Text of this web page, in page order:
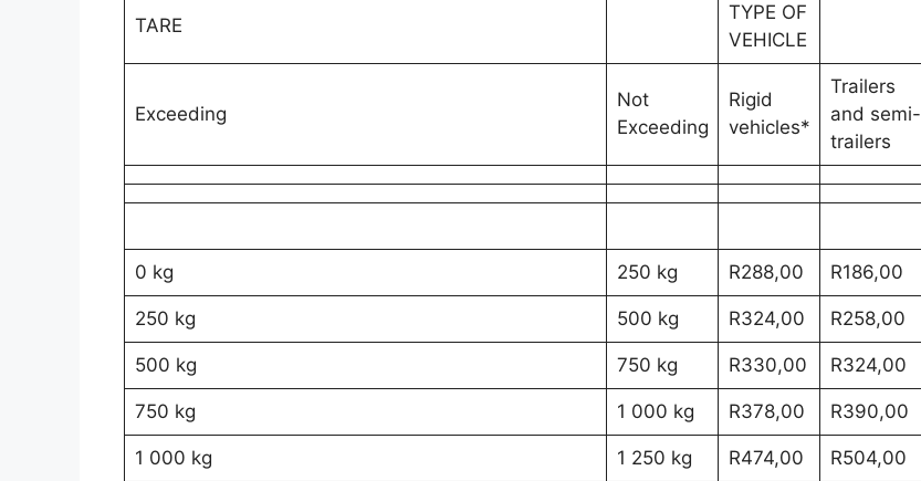
TARE
TYPE OF
VEHICLE
Exceeding
Not
Exceeding
Rigid
vehicles*
Trailers
and semi-
trailers
0 kg 250 kg R288,00 R186,00
250 kg 500 kg R324,00 R258,00
500 kg 750 kg R330,00 R324,00
750 kg 1 000 kg R378,00 R390,00
1 000 kg 1 250 kg R474,00 R504,00